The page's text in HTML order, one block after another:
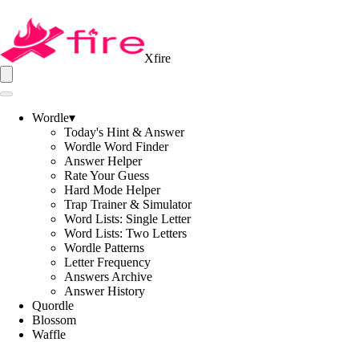
Xfire
Wordle▾
Today's Hint & Answer
Wordle Word Finder
Answer Helper
Rate Your Guess
Hard Mode Helper
Trap Trainer & Simulator
Word Lists: Single Letter
Word Lists: Two Letters
Wordle Patterns
Letter Frequency
Answers Archive
Answer History
Quordle
Blossom
Waffle